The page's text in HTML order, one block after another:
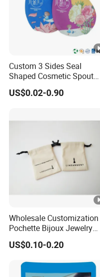
Custom 3 Sides Seal
Shaped Cosmetic Spout
Pouch With Cap Scrub
Lotion Cream Samples
US$0.02-0.90
Wholesale Customization
Pochette Bijoux Jewelry
Packing Fabric Drawstring
Bag Cotton Drawstring Bag
Bag with Black Ribbon and
US$0.10-0.20